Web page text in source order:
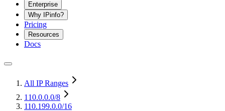
Enterprise
Why IPinfo?
Pricing
Resources
Docs
All IP Ranges
110.0.0.0/8
110.199.0.0/16